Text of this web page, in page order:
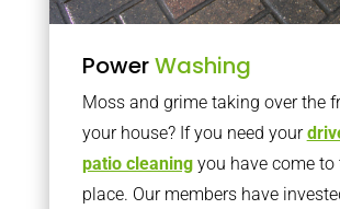
PowerWashing
Moss and grime taking over the
your house? If you need your
patio cleaningyou have come to
place. Our members have